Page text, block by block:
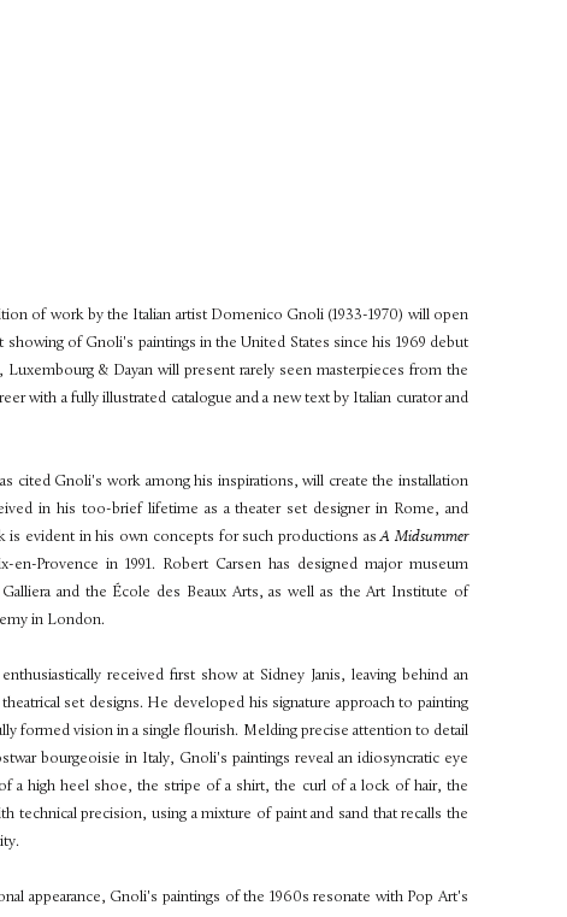
of work by the Italian artist Domenico Gnoli (1933-1970) will open
of Gnoli's paintings in the United States since his 1969 debut
& Dayan will present rarely seen masterpieces from the
with a fully illustrated catalogue and a new text by Italian curator and
cited Gnoli's work among his inspirations, will create the installation
in his too-brief lifetime as a theater set designer in Rome, and
is evident in his own concepts for such productions asA Midsummer
Provence in 1991. Robert Carsen has designed major museum
and the École des Beaux Arts, as well as the Art Institute of
in London.
received first show at Sidney Janis, leaving behind an
set designs. He developed his signature approach to painting
formed vision in a single flourish. Melding precise attention to detail
bourgeoisie in Italy, Gnoli's paintings reveal an idiosyncratic eye
a high heel shoe, the stripe of a shirt, the curl of a lock of hair, the
technical precision, using a mixture of paint and sand that recalls the
appearance, Gnoli's paintings of the 1960s resonate with Pop Art's